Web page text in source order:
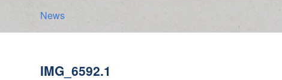
News
IMG_6592.1